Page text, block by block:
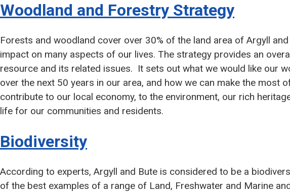
Woodland and Forestry Strategy
Forests and woodland cover over 30% of the land area of Argyll
impact on many aspects of our lives. The strategy provides an
resource and its related issues. It sets out what we would like our
over the next 50 years in our area, and how we can make the most
contribute to our local economy, to the environment, our rich
life for our communities and residents.
Biodiversity
According to experts, Argyll and Bute is considered to be a
of the best examples of a range of Land, Freshwater and Marine